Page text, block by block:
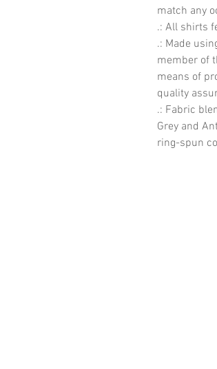
match any
.: All shirts
.: Made
member of
means of
quality
.: Fabric
Grey and
ring-spun